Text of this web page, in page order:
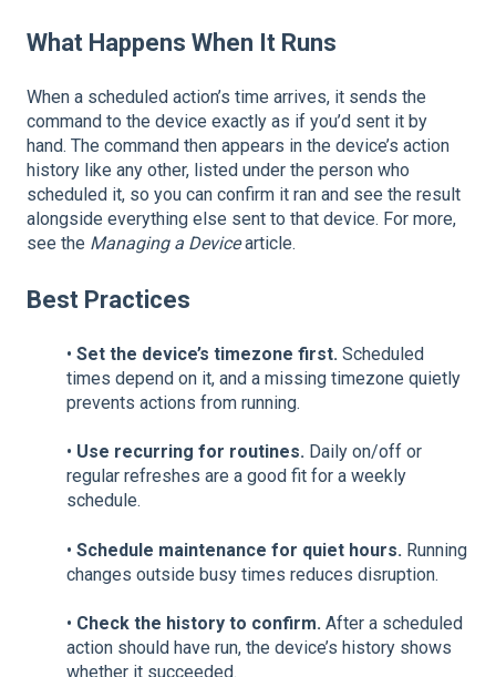
What Happens When It Runs
When a scheduled action’s time arrives, it sends the
command to the device exactly as if you’d sent it by
hand. The command then appears in the device’s action
history like any other, listed under the person who
scheduled it, so you can confirm it ran and see the result
alongside everything else sent to that device. For more,
see the Managing a Devicearticle.
Best Practices
• Set the device’s timezone first. Scheduled
times depend on it, and a missing timezone quietly
prevents actions from running.
• Use recurring for routines. Daily on/off or
regular refreshes are a good fit for a weekly
schedule.
• Schedule maintenance for quiet hours. Running
changes outside busy times reduces disruption.
• Check the history to confirm. After a scheduled
action should have run, the device’s history shows
whether it succeeded.